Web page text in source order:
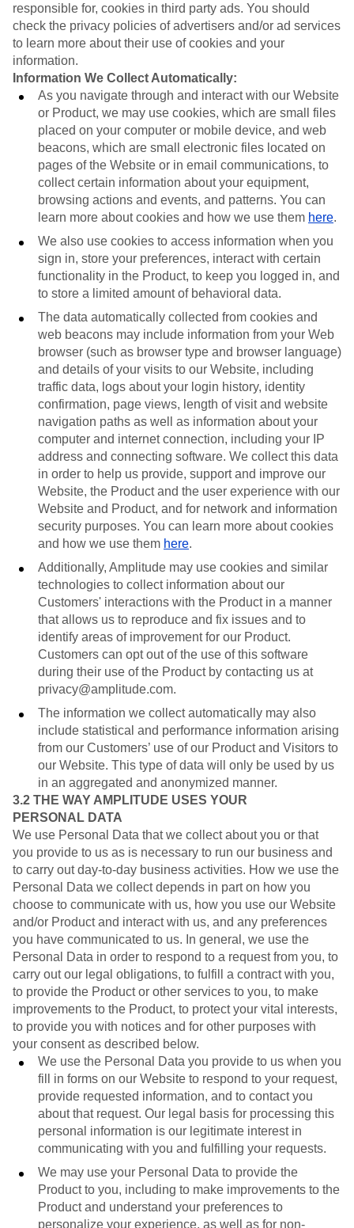
responsible for, cookies in third party ads. You should
check the privacy policies of advertisers and/or ad services
to learn more about their use of cookies and your
information.
Information We Collect Automatically:
As you navigate through and interact with our Website
or Product, we may use cookies, which are small files
placed on your computer or mobile device, and web
beacons, which are small electronic files located on
pages of the Website or in email communications, to
collect certain information about your equipment,
browsing actions and events, and patterns. You can
learn more about cookies and how we use them here.
We also use cookies to access information when you
sign in, store your preferences, interact with certain
functionality in the Product, to keep you logged in, and
to store a limited amount of behavioral data.
The data automatically collected from cookies and
web beacons may include information from your Web
browser (such as browser type and browser language)
and details of your visits to our Website, including
traffic data, logs about your login history, identity
confirmation, page views, length of visit and website
navigation paths as well as information about your
computer and internet connection, including your IP
address and connecting software. We collect this data
in order to help us provide, support and improve our
Website, the Product and the user experience with our
Website and Product, and for network and information
security purposes. You can learn more about cookies
and how we use them here.
Additionally, Amplitude may use cookies and similar
technologies to collect information about our
Customers' interactions with the Product in a manner
that allows us to reproduce and fix issues and to
identify areas of improvement for our Product.
Customers can opt out of the use of this software
during their use of the Product by contacting us at
privacy@amplitude.com.
The information we collect automatically may also
include statistical and performance information arising
from our Customers’ use of our Product and Visitors to
our Website. This type of data will only be used by us
in an aggregated and anonymized manner.
3.2 THE WAY AMPLITUDE USES YOUR
PERSONAL DATA
We use Personal Data that we collect about you or that
you provide to us as is necessary to run our business and
to carry out day-to-day business activities. How we use the
Personal Data we collect depends in part on how you
choose to communicate with us, how you use our Website
and/or Product and interact with us, and any preferences
you have communicated to us. In general, we use the
Personal Data in order to respond to a request from you, to
carry out our legal obligations, to fulfill a contract with you,
to provide the Product or other services to you, to make
improvements to the Product, to protect your vital interests,
to provide you with notices and for other purposes with
your consent as described below.
We use the Personal Data you provide to us when you
fill in forms on our Website to respond to your request,
provide requested information, and to contact you
about that request. Our legal basis for processing this
personal information is our legitimate interest in
communicating with you and fulfilling your requests.
We may use your Personal Data to provide the
Product to you, including to make improvements to the
Product and understand your preferences to
personalize your experience, as well as for non-